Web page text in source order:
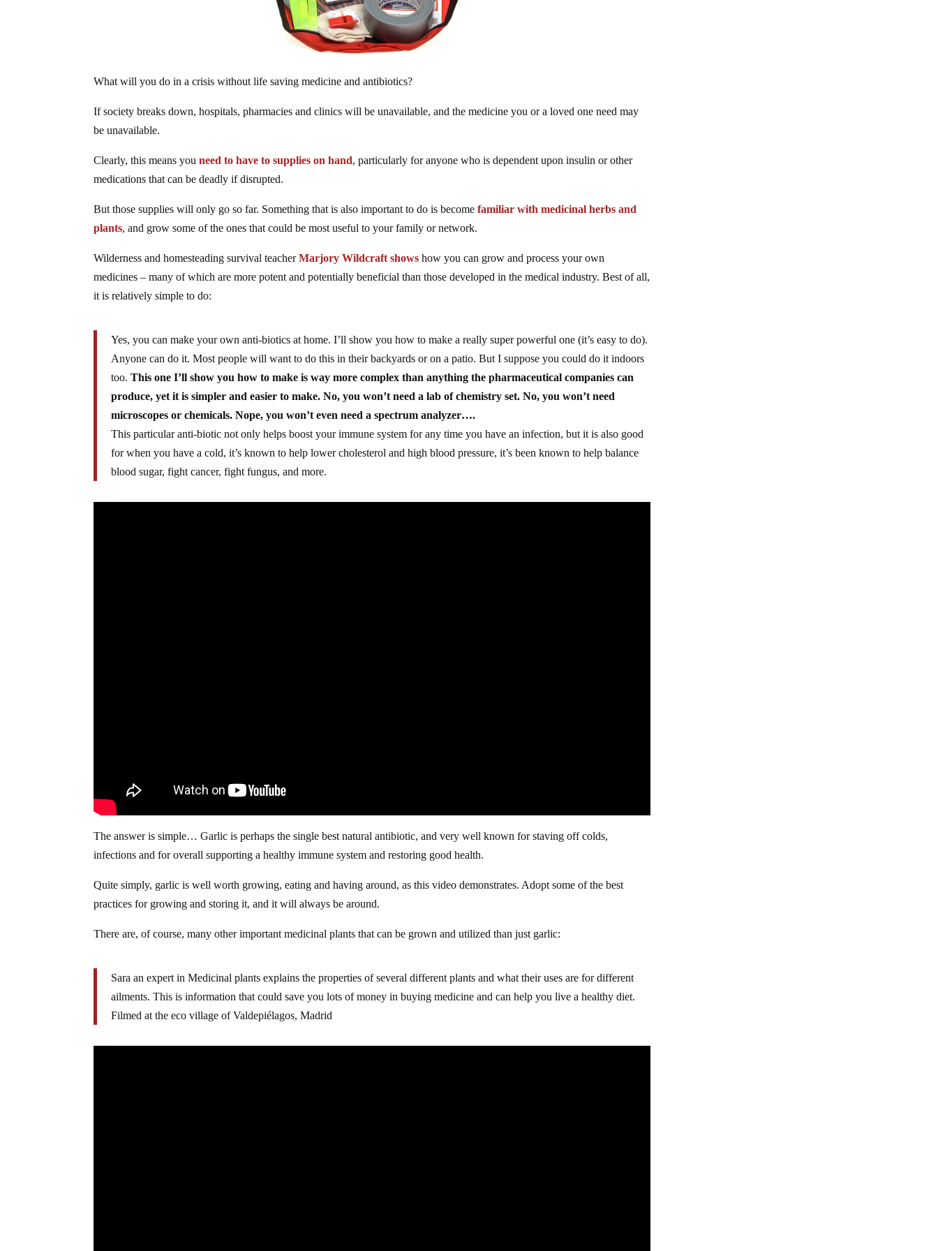
What will you do in a crisis without life saving medicine and antibiotics?
If society breaks down, hospitals, pharmacies and clinics will be unavailable, and the medicine you or a loved one need may
be unavailable.
Clearly, this means youneed to have to supplies on hand, particularly for anyone who is dependent upon insulin or other
medications that can be deadly if disrupted.
But those supplies will only go so far. Something that is also important to do is becomefamiliar with medicinal herbs and
plants, and grow some of the ones that could be most useful to your family or network.
Wilderness and homesteading survival teacherMarjory Wildcraft shows how you can grow and process your own
medicines – many of which are more potent and potentially beneficial than those developed in the medical industry. Best of all,
it is relatively simple to do:
Yes, you can make your own anti-biotics at home. I’ll show you how to make a really super powerful one (it’s easy to do).
Anyone can do it. Most people will want to do this in their backyards or on a patio. But I suppose you could do it indoors
too. This one I’ll show you how to make is way more complex than anything the pharmaceutical companies can
produce, yet it is simpler and easier to make. No, you won’t need a lab of chemistry set. No, you won’t need
microscopes or chemicals. Nope, you won’t even need a spectrum analyzer….
This particular anti-biotic not only helps boost your immune system for any time you have an infection, but it is also good
for when you have a cold, it’s known to help lower cholesterol and high blood pressure, it’s been known to help balance
blood sugar, fight cancer, fight fungus, and more.
The answer is simple… Garlic is perhaps the single best natural antibiotic, and very well known for staving off colds,
infections and for overall supporting a healthy immune system and restoring good health.
Quite simply, garlic is well worth growing, eating and having around, as this video demonstrates. Adopt some of the best
practices for growing and storing it, and it will always be around.
There are, of course, many other important medicinal plants that can be grown and utilized than just garlic:
Sara an expert in Medicinal plants explains the properties of several different plants and what their uses are for different
ailments. This is information that could save you lots of money in buying medicine and can help you live a healthy diet.
Filmed at the eco village of Valdepiélagos, Madrid